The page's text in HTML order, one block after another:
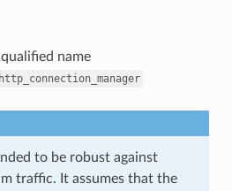
name
to be robust against
traffic. It assumes that the